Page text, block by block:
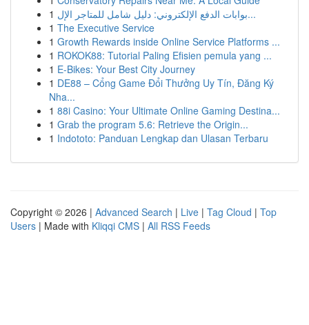
1
بوابات الدفع الإلكتروني: دليل شامل للمتاجر الإل...
1 The Executive Service
1 Growth Rewards inside Online Service Platforms ...
1 ROKOK88: Tutorial Paling Efisien pemula yang ...
1 E-Bikes: Your Best City Journey
1 DE88 – Cổng Game Đổi Thưởng Uy Tín, Đăng Ký
Nha...
1 88i Casino: Your Ultimate Online Gaming Destina...
1 Grab the program 5.6: Retrieve the Origin...
1 Indototo: Panduan Lengkap dan Ulasan Terbaru
Copyright © 2026 | Advanced Search | Live | Tag Cloud | Top
Users | Made with Kliqqi CMS | All RSS Feeds